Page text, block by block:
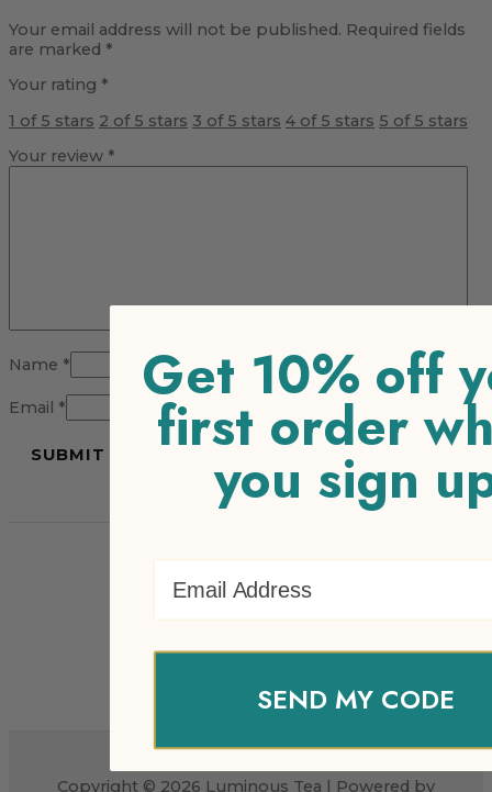
Your email address will not be published. Required fields
are marked *
Your rating *
1 of 5 stars 2 of 5 stars 3 of 5 stars 4 of 5 stars 5 of 5 stars
Your review *
Name *
Email *
Copyright © 2026 Luminous Tea | Powered by
Get 10% off
first order
you sign
SEND MY CODE